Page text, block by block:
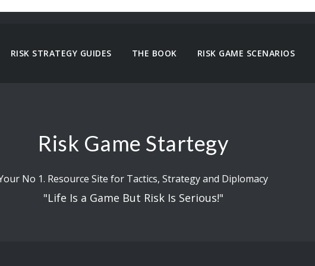
RISK STRATEGY GUIDES THE BOOK RISK GAME SCENARIOS
Risk Game Startegy
No 1. Resource Site for Tactics, Strategy and Diplomacy
"Life Is a Game But Risk Is Serious!"